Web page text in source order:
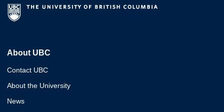
About UBC
Contact UBC
About the University
News